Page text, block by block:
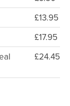
£13.95
£17.95
£24.45